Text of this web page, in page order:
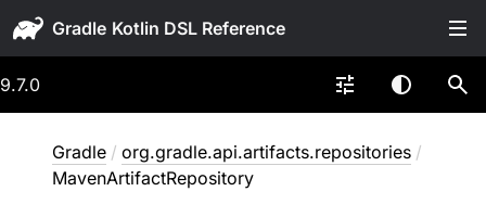
Gradle
9.7.0
Gradle / org.gradle.api.artifacts.repositories /
MavenArtifactRepository